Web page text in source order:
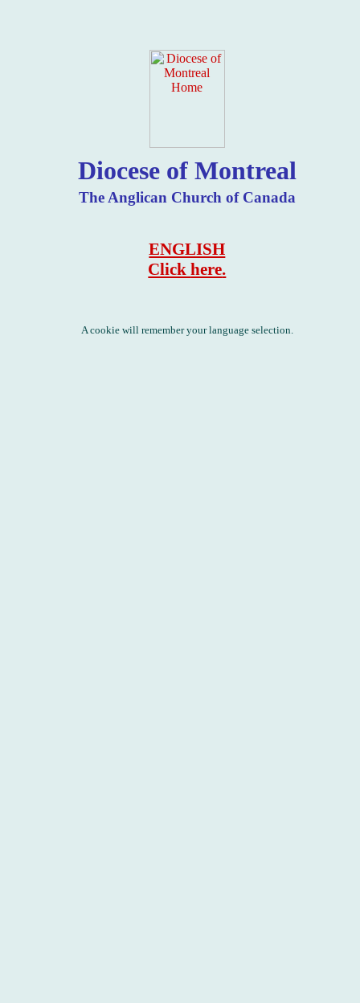
Diocese of Montreal
The Anglican Church of Canada
ENGLISH
Clickhere.
A cookie will remember your language selection.